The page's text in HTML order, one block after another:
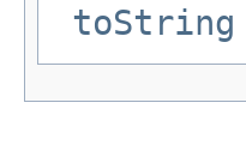
toString